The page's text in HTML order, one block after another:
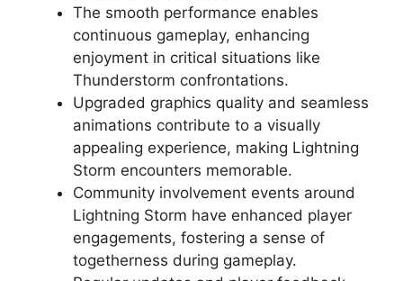
The smooth performance enables
continuous gameplay, enhancing
enjoyment in critical situations like
Thunderstorm confrontations.
Upgraded graphics quality and seamless
animations contribute to a visually
appealing experience, making Lightning
Storm encounters memorable.
Community involvement events around
Lightning Storm have enhanced player
engagements, fostering a sense of
togetherness during gameplay.